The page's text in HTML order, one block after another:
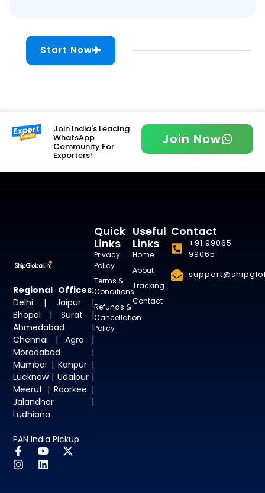
Start Now
Join India's Leading
WhatsApp
Community For
Exporters!
Join Now
Regional Offices:
Delhi | Jaipur |
Bhopal | Surat |
Ahmedabad |
Chennai | Agra |
Moradabad |
Mumbai | Kanpur |
Lucknow | Udaipur |
Meerut | Roorkee |
Jalandhar |
Ludhiana
PAN India Pickup
Useful
Links
Home
About
Tracking
Contact
Quick
Links
Privacy
Policy
Terms &
Conditions
Refunds &
Cancellation
Policy
Contact
+91 99065
99065